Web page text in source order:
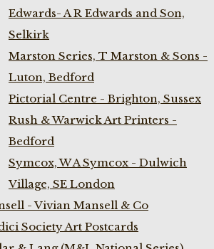
Edwards- A R Edwards and Son,
Selkirk
Marston Series, T Marston & Sons -
Luton, Bedford
Pictorial Centre - Brighton, Sussex
Rush & Warwick Art Printers -
Bedford
Symcox, W A Symcox - Dulwich
Village, SE London
- Vivian Mansell & Co
Society Art Postcards